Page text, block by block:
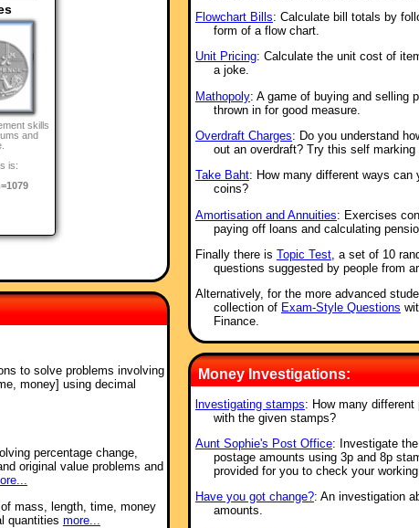
skills
and
is:
to solve problems involving
money] using decimal
percentage change,
original value problems and
mass, length, time, money
quantities more...
Flowchart Bills: Calculate bill totals by
form of a flow chart.
Unit Pricing: Calculate the unit cost of
a joke.
Mathopoly: A game of buying and selling
thrown in for good measure.
Overdraft Charges: Do you understand
out an overdraft? Try this self marking
Take Baht: How many different ways can
coins?
Amortisation and Annuities: Exercises
paying off loans and calculating
Finally there is Topic Test, a set of 10
questions suggested by people from
Alternatively, for the more advanced
collection of Exam-Style Questions
Finance.
Money Investigations:
lnvestigating stamps: How many
with the given stamps?
Aunt Sophie's Post Office: Investigate
postage amounts using 3p and 8p
provided for you to check your working.
Have you got change?: An investigation
amounts.